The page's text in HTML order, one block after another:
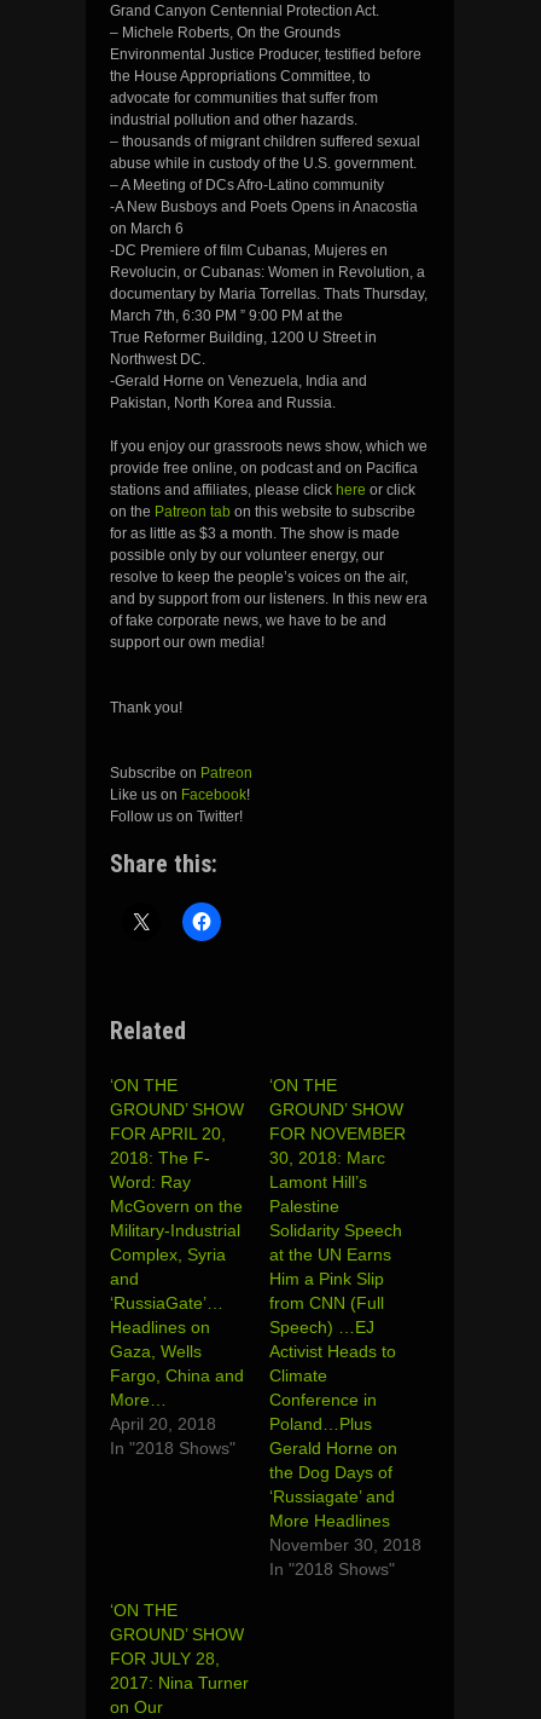
Grand Canyon Centennial Protection Act.
– Michele Roberts, On the Grounds
Environmental Justice Producer, testified before
the House Appropriations Committee, to
advocate for communities that suffer from
industrial pollution and other hazards.
– thousands of migrant children suffered sexual
abuse while in custody of the U.S. government.
– A Meeting of DCs Afro-Latino community
-A New Busboys and Poets Opens in Anacostia
on March 6
-DC Premiere of film Cubanas, Mujeres en
Revolucin, or Cubanas: Women in Revolution, a
documentary by Maria Torrellas. Thats Thursday,
March 7th, 6:30 PM ” 9:00 PM at the
True Reformer Building, 1200 U Street in
Northwest DC.
-Gerald Horne on Venezuela, India and
Pakistan, North Korea and Russia.
If you enjoy our grassroots news show, which we
provide free online, on podcast and on Pacifica
stations and affiliates, please click here or click
on the Patreon tab on this website to subscribe
for as little as $3 a month. The show is made
possible only by our volunteer energy, our
resolve to keep the people’s voices on the air,
and by support from our listeners. In this new era
of fake corporate news, we have to be and
support our own media!
Thank you!
Subscribe on Patreon
Like us on Facebook!
Follow us on Twitter!
Share this:
Related
‘ON THE
GROUND’ SHOW
FOR APRIL 20,
2018: The F-
Word: Ray
McGovern on the
Military-Industrial
Complex, Syria
and
‘RussiaGate’…
Headlines on
Gaza, Wells
Fargo, China and
More…
April 20, 2018
In "2018 Shows"
‘ON THE
GROUND’ SHOW
FOR NOVEMBER
30, 2018: Marc
Lamont Hill’s
Palestine
Solidarity Speech
at the UN Earns
Him a Pink Slip
from CNN (Full
Speech) …EJ
Activist Heads to
Climate
Conference in
Poland…Plus
Gerald Horne on
the Dog Days of
‘Russiagate’ and
More Headlines
November 30, 2018
In "2018 Shows"
‘ON THE
GROUND’ SHOW
FOR JULY 28,
2017: Nina Turner
on Our